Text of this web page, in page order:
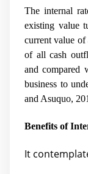
The internal
existing value
current value
of all cash
and compared
business to
and Asuquo,
Benefits of
It